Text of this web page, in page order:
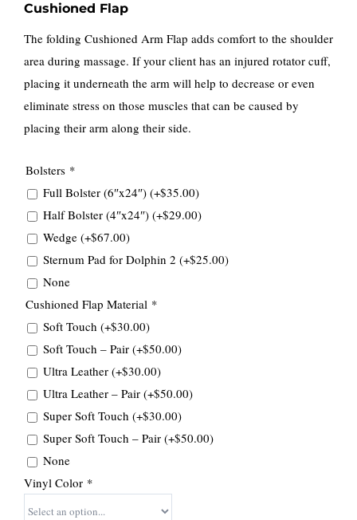
Cushioned Flap
The folding Cushioned Arm Flap adds comfort to the shoulder
area during massage. If your client has an injured rotator cuff,
placing it underneath the arm will help to decrease or even
eliminate stress on those muscles that can be caused by
placing their arm along their side.
Bolsters *
Full Bolster (6″x24″) (+$35.00)
Half Bolster (4″x24″) (+$29.00)
Wedge (+$67.00)
Sternum Pad for Dolphin 2 (+$25.00)
None
Cushioned Flap Material *
Soft Touch (+$30.00)
Soft Touch – Pair (+$50.00)
Ultra Leather (+$30.00)
Ultra Leather – Pair (+$50.00)
Super Soft Touch (+$30.00)
Super Soft Touch – Pair (+$50.00)
None
Vinyl Color *